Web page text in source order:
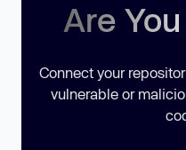
Are
Connect your
vulnerable or